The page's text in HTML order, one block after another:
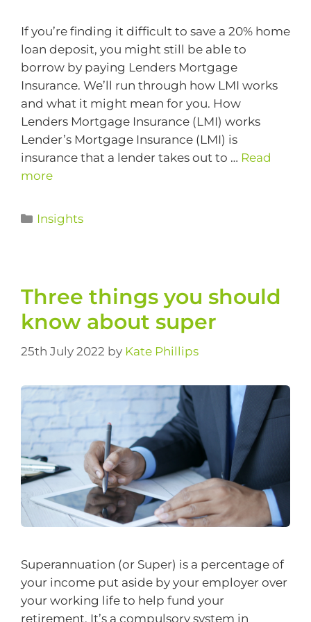
If you’re finding it difficult to save a 20% home
loan deposit, you might still be able to
borrow by paying Lenders Mortgage
Insurance. We’ll run through how LMI works
and what it might mean for you. How
Lenders Mortgage Insurance (LMI) works
Lender’s Mortgage Insurance (LMI) is
insurance that a lender takes out to … Read
more
Insights
Three things you should
know about super
25th July 2022 by Kate Phillips
Superannuation (or Super) is a percentage of
your income put aside by your employer over
your working life to help fund your
retirement. It’s a compulsory system in